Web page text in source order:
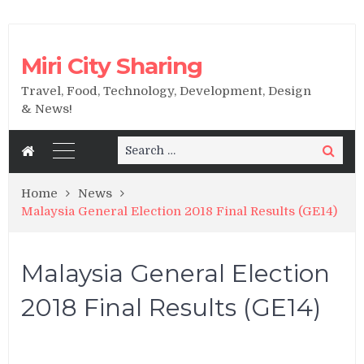
Miri City Sharing
Travel, Food, Technology, Development, Design
& News!
Search
for:
Search
Home
News
Malaysia General Election 2018 Final Results (GE14)
Malaysia General Election
2018 Final Results (GE14)